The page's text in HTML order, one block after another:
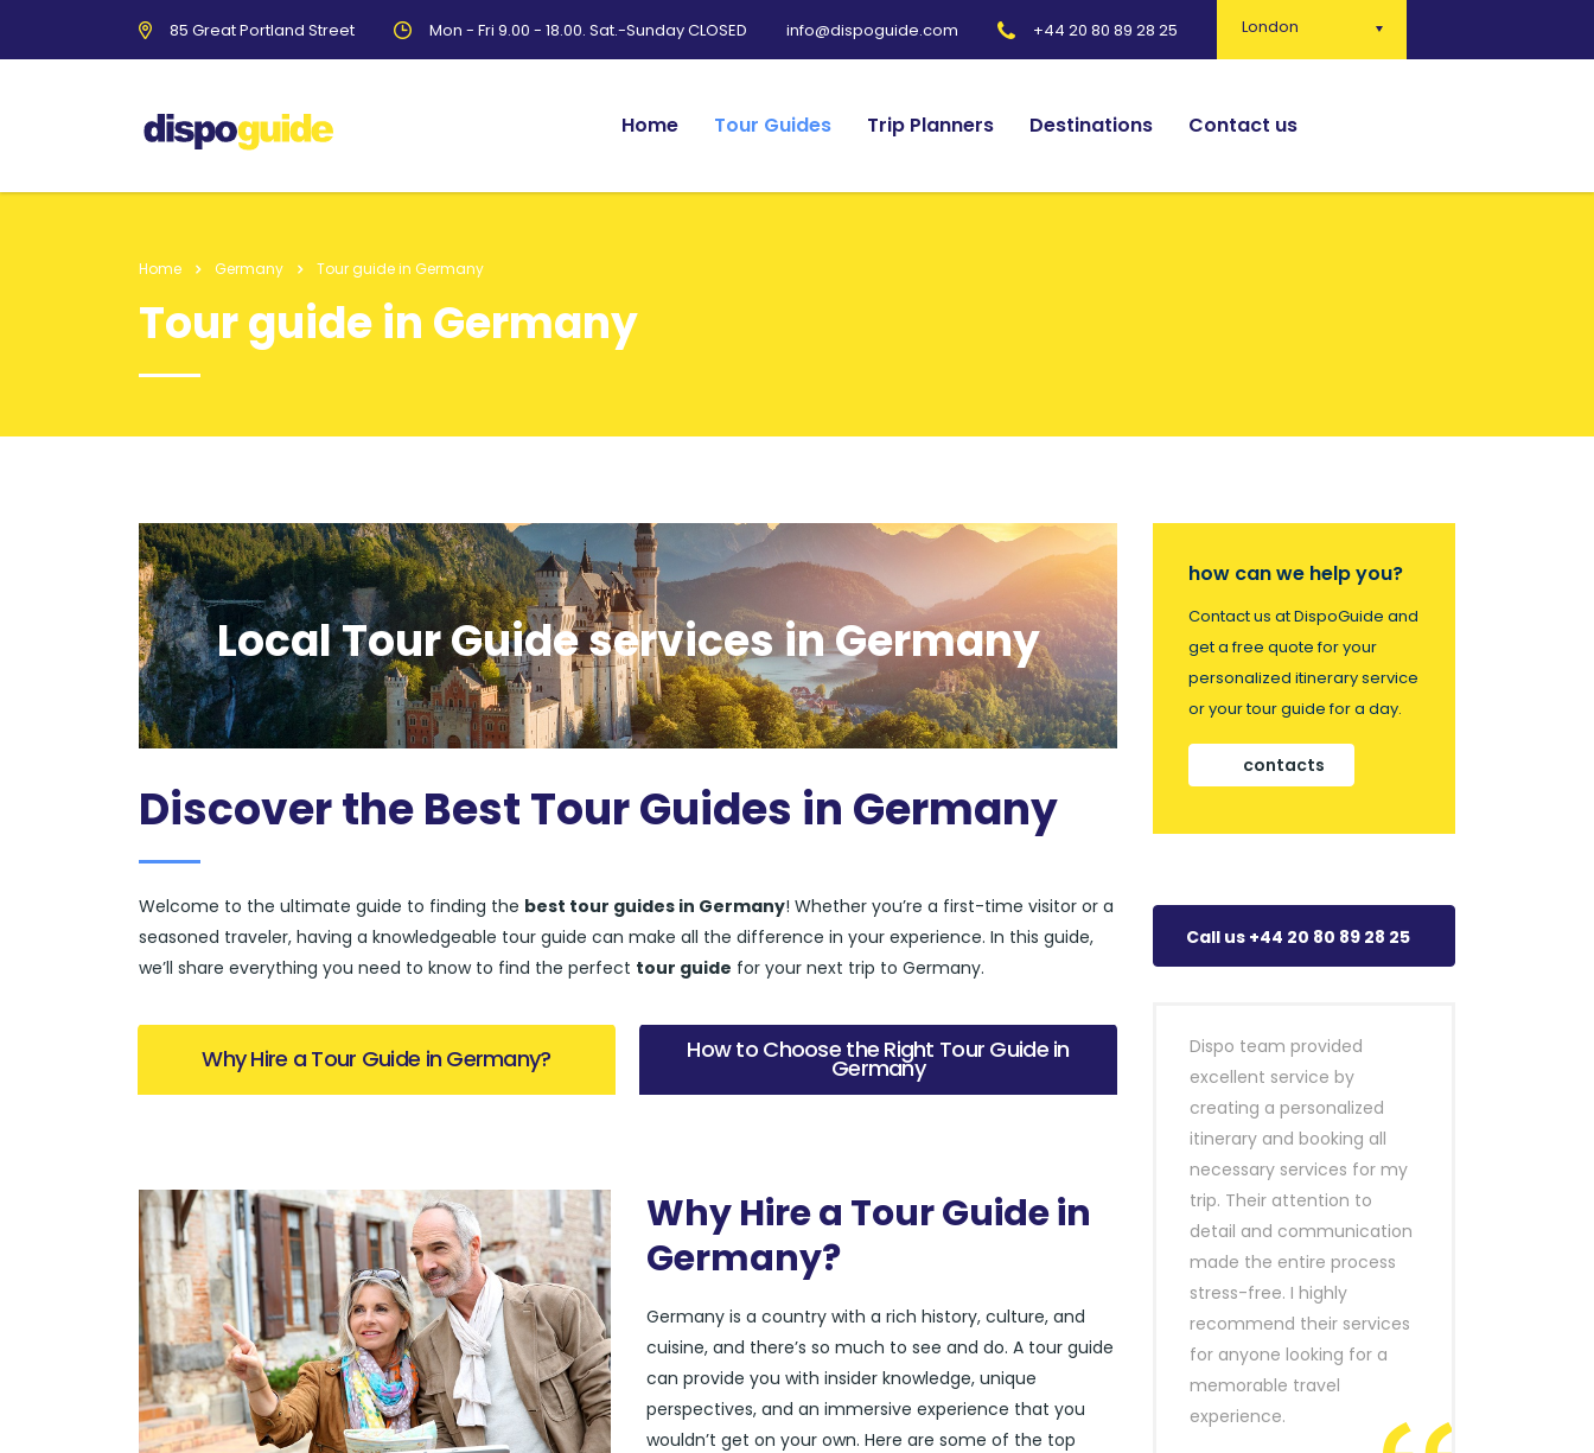
London
85 Great Portland Street Mon - Fri 9.00 - 18.00. Sat.-Sunday CLOSED info@dispoguide.com +44 20 80 89 28 25
Home Tour Guides Trip Planners Destinations Contact us
Home Germany Tour guide in Germany
Tour guide in Germany
Local Tour Guide services in Germany
Discover the Best Tour Guides in Germany
Welcome to the ultimate guide to finding the best tour guides in Germany! Whether you’re a first-time visitor or a
seasoned traveler, having a knowledgeable tour guide can make all the difference in your experience. In this guide,
we’ll share everything you need to know to find the perfect tour guide for your next trip to Germany.
Why Hire a Tour Guide in Germany? How to Choose the Right Tour Guide in
Germany
Why Hire a Tour Guide in
Germany?
Germany is a country with a rich history, culture, and
cuisine, and there’s so much to see and do. A tour guide
can provide you with insider knowledge, unique
perspectives, and an immersive experience that you
wouldn’t get on your own. Here are some of the top
how can we help you?
Contact us at DispoGuide and
get a free quote for your
personalized itinerary service
or your tour guide for a day.
contacts
Call us +44 20 80 89 28 25
Dispo team provided
excellent service by
creating a personalized
itinerary and booking all
necessary services for my
trip. Their attention to
detail and communication
made the entire process
stress-free. I highly
recommend their services
for anyone looking for a
memorable travel
experience.